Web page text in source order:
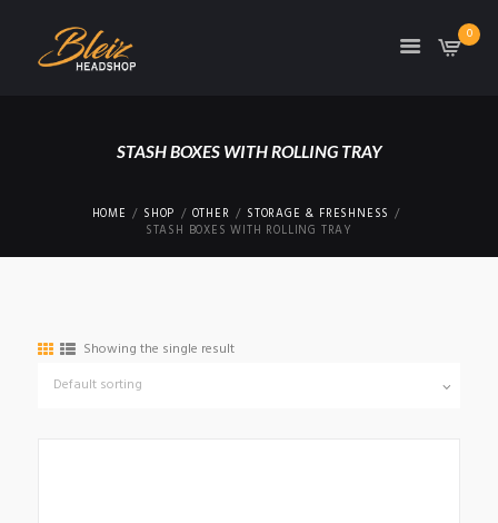
0
STASH BOXES WITH ROLLING TRAY
HOME SHOP OTHER
STORAGE & FRESHNESS
STASH BOXES WITH ROLLING TRAY
Showing the single result